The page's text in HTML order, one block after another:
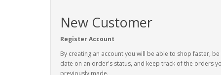
New Customer
Register Account
By creating an account you will be able to shop faster,
date on an order's status, and keep track of the orders
previously made.